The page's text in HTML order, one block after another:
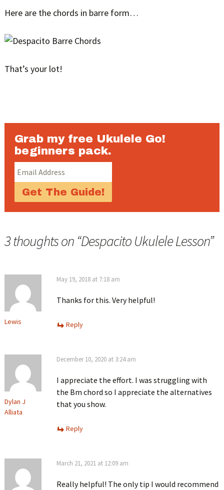
Here are the chords in barre form…
That’s your lot!
Grab my free Ukulele Go!
beginners pack.
3 thoughts on “Despacito Ukulele Lesson”
Lewis
May 19, 2018 at 7:18 am
Thanks for this. Very helpful!
Reply
Dylan J
Alliata
December 10, 2020 at 3:24 am
I appreciate the effort. I was struggling with
the Bm chord so I appreciate the alternatives
that you show.
Reply
March 21, 2021 at 12:09 am
Really helpful! The only tip I would recommend